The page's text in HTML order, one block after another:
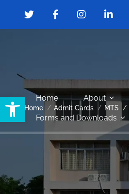
Open toolbar
Home About
Forms and Downloads
Home Admit Cards MTS